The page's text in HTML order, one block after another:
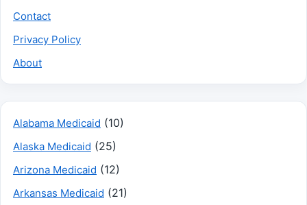
Contact
Privacy Policy
About
Alabama Medicaid (10)
Alaska Medicaid (25)
Arizona Medicaid (12)
Arkansas Medicaid (21)